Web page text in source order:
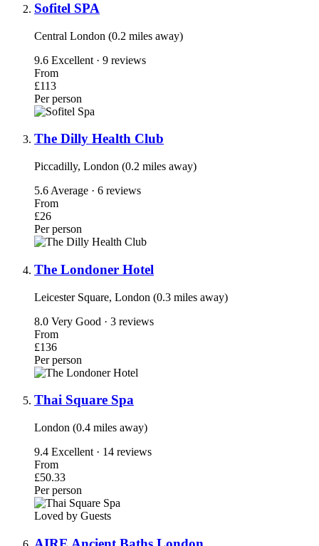
Sofitel SPA
Central London (0.2 miles away)
9.6 Excellent · 9 reviews
From
£113
Per person
The Dilly Health Club
Piccadilly, London (0.2 miles away)
5.6 Average · 6 reviews
From
£26
Per person
The Londoner Hotel
Leicester Square, London (0.3 miles away)
8.0 Very Good · 3 reviews
From
£136
Per person
Thai Square Spa
London (0.4 miles away)
9.4 Excellent · 14 reviews
From
£50.33
Per person
Loved by Guests